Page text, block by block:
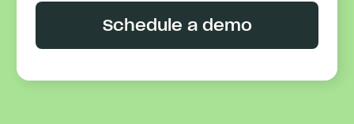
Schedule a demo